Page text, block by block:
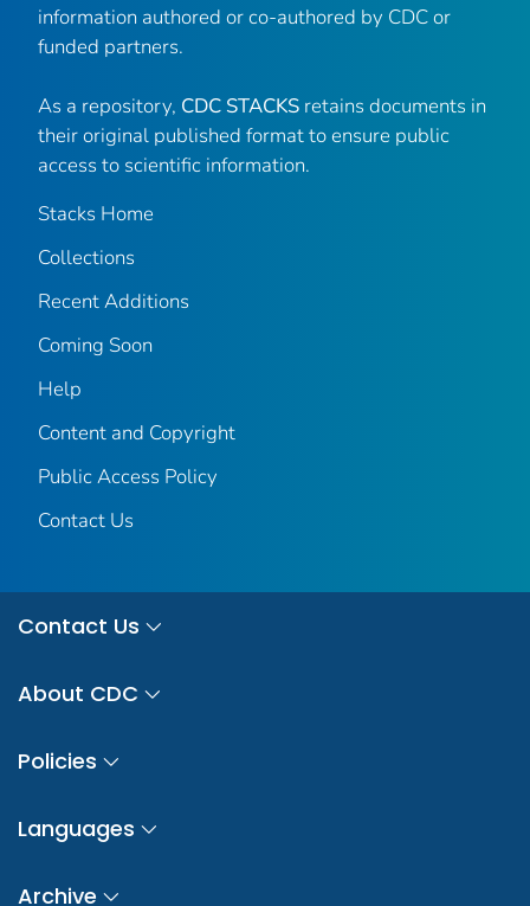
information authored or co-authored by CDC or
funded partners.
As a repository, CDC STACKS retains documents in
their original published format to ensure public
access to scientific information.
Stacks Home
Collections
Recent Additions
Coming Soon
Help
Content and Copyright
Public Access Policy
Contact Us
Contact Us
About CDC
Policies
Languages
Archive